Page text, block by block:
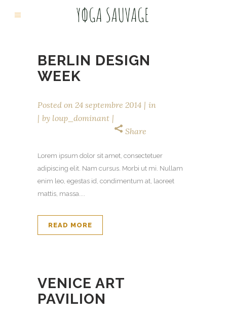
BERLIN DESIGN
WEEK
Posted on 24 septembre 2014
in
by loup_dominant
Share
Lorem ipsum dolor sit amet, consectetuer
adipiscing elit. Nam cursus. Morbi ut mi. Nullam
enim leo, egestas id, condimentum at, laoreet
mattis, massa....
READ MORE
VENICE ART
PAVILION